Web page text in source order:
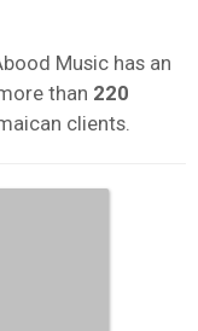
Music has an
than 220
clients.